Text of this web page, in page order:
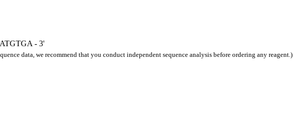
- 3'
data, we recommend that you conduct independent sequence analysis before ordering any reagent.)